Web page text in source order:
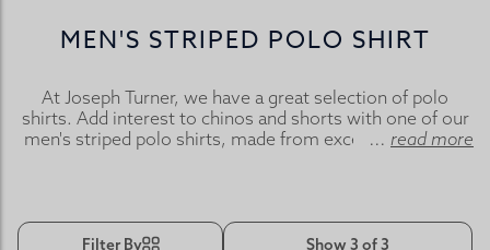
MEN'S STRIPED POLO SHIRT
At Joseph Turner, we have a great selection of polo
shirts. Add interest to chinos and shorts with one of our
men's striped polo shirts, made from exceptionally soft
... read more
Filter By Show 3 of 3